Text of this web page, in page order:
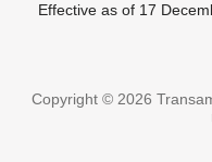
Effective as of 17
Copyright © 2026